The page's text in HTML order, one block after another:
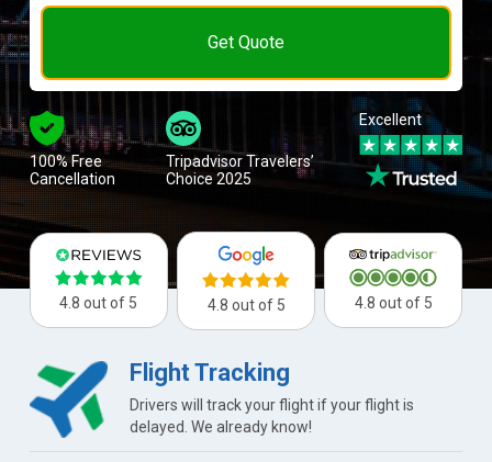
Get Quote
100% Free
Cancellation
Tripadvisor Travelers’
Choice 2025
Excellent
4.8 out of 5 4.8 out of 5 4.8 out of 5
Flight Tracking
Drivers will track your flight if your flight is
delayed. We already know!